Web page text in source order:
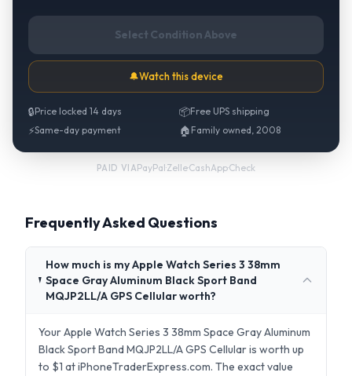
Select Condition Above
🔔Watch this device
🔒Price locked 14 days 📦Free UPS shipping
⚡Same-day payment 🏠 Family owned, 2008
PAID VIAPayPal·Zelle·CashApp·Check
Frequently Asked Questions
How much is my Apple Watch Series 3 38mm
Space Gray Aluminum Black Sport Band
MQJP2LL/A GPS Cellular worth?
Your Apple Watch Series 3 38mm Space Gray Aluminum
Black Sport Band MQJP2LL/A GPS Cellular is worth up
to $1 at iPhoneTraderExpress.com. The exact value